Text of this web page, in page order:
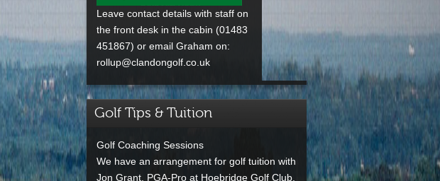
Leave contact details with staff on
the front desk in the cabin (01483
451867) or email Graham on:
rollup@clandongolf.co.uk
Golf Tips & Tuition
Golf Coaching Sessions
We have an arrangement for golf tuition with
Jon Grant, PGA-Pro at Hoebridge Golf Club.